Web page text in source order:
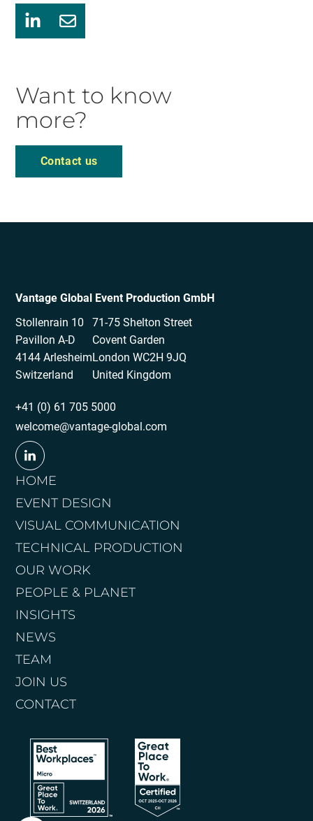
Want to know
more?
Contact us
Vantage Global Event Production GmbH
Stollenrain 10
Pavillon A-D
4144 Arlesheim
Switzerland
71-75 Shelton Street
Covent Garden
London WC2H 9JQ
United Kingdom
+41 (0) 61 705 5000
welcome@vantage-global.com
HOME
EVENT DESIGN
VISUAL COMMUNICATION
TECHNICAL PRODUCTION
OUR WORK
PEOPLE & PLANET
INSIGHTS
NEWS
TEAM
JOIN US
CONTACT